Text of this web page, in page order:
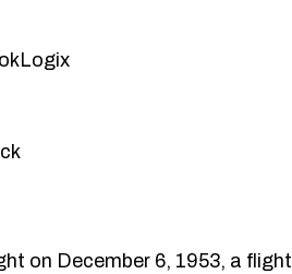
on December 6, 1953, a